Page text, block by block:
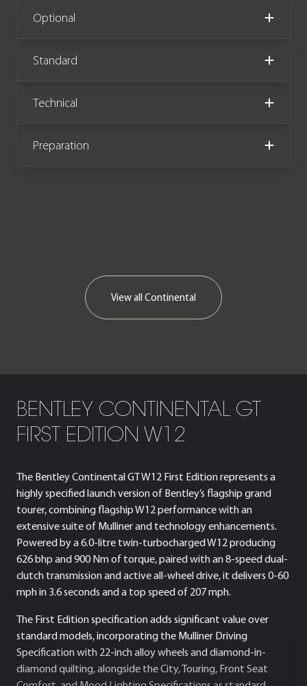
We now accept cryptocurrency.
Optional
Standard
Technical
Preparation
View all Continental
BENTLEY CONTINENTAL GT
FIRST EDITION W12
The Bentley Continental GT W12 First Edition represents a
highly specified launch version of Bentley’s flagship grand
tourer, combining flagship W12 performance with an
extensive suite of Mulliner and technology enhancements.
Powered by a 6.0-litre twin-turbocharged W12 producing
626 bhp and 900 Nm of torque, paired with an 8-speed dual-
clutch transmission and active all-wheel drive, it delivers 0-60
mph in 3.6 seconds and a top speed of 207 mph.
The First Edition specification adds significant value over
standard models, incorporating the Mulliner Driving
Specification with 22-inch alloy wheels and diamond-in-
diamond quilting, alongside the City, Touring, Front Seat